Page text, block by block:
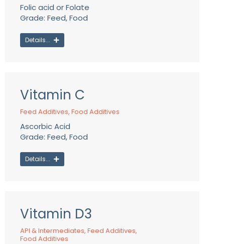
Folic acid or Folate
Grade: Feed, Food
Details...
Vitamin C
Feed Additives, Food Additives
Ascorbic Acid
Grade: Feed, Food
Details...
Vitamin D3
API & Intermediates, Feed Additives,
Food Additives